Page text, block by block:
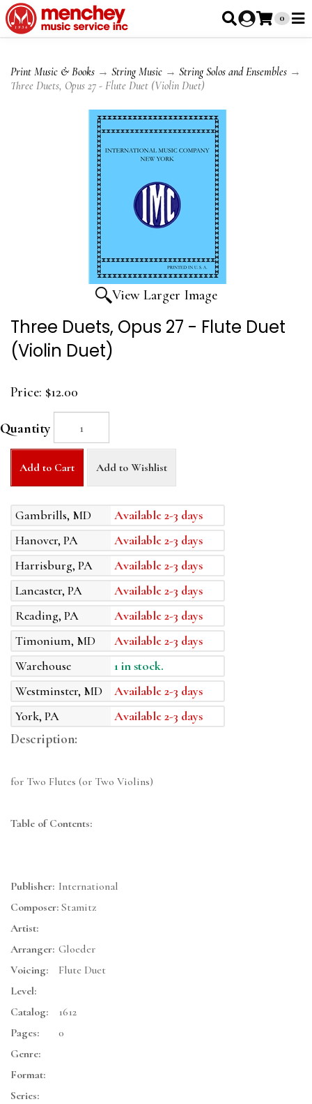
0
Print Music & Books → String Music → String Solos and Ensembles →
Three Duets, Opus 27 - Flute Duet (Violin Duet)
View Larger Image
Three Duets, Opus 27 - Flute Duet
(Violin Duet)
Price: $12.00
Quantity
Add to Cart Add to Wishlist
Gambrills, MD
Available 2-3 days
Hanover, PA
Available 2-3 days
Harrisburg, PA
Available 2-3 days
Lancaster, PA
Available 2-3 days
Reading, PA
Available 2-3 days
Timonium, MD
Available 2-3 days
Warehouse
1 in stock.
Westminster, MD
Available 2-3 days
York, PA
Available 2-3 days
Description:
for Two Flutes (or Two Violins)
Table of Contents:
Publisher: International
Composer: Stamitz
Artist:
Arranger: Gloeder
Voicing:
Flute Duet
Level:
Catalog:
1612
Pages:
0
Genre:
Format:
Series: